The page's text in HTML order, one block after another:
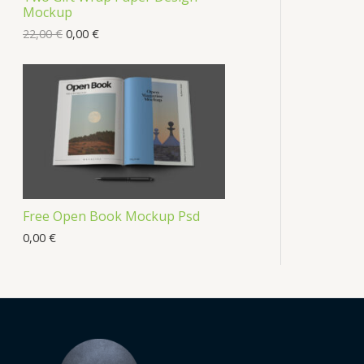
Mockup
22,00€ 0,00 €
Free Open Book Mockup Psd
0,00 €